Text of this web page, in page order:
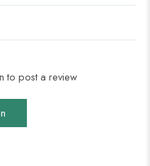
to post a review